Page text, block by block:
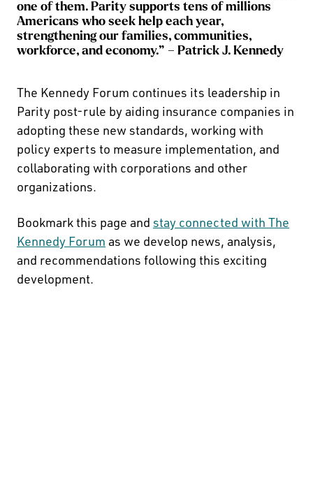
one of them. Parity supports tens of millions
Americans who seek help each year,
strengthening our families, communities,
workforce, and economy.” – Patrick J. Kennedy
The Kennedy Forum continues its leadership in
Parity post-rule by aiding insurance companies in
adopting these new standards, working with
policy experts to measure implementation, and
collaborating with corporations and other
organizations.
Bookmark this page and stay connected with The
Kennedy Forum as we develop news, analysis,
and recommendations following this exciting
development.